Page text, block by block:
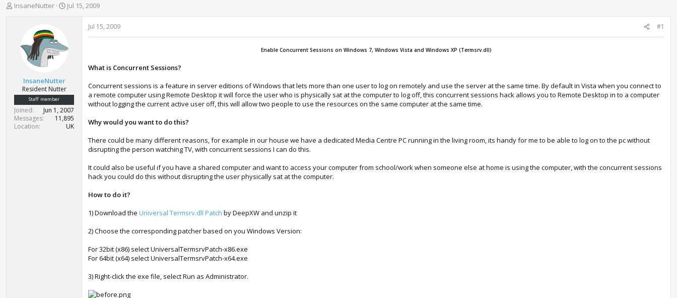
T
t
e
r
InsaneNutter
S
d
Jul 15, 2009
InsaneNutter
Resident Nutter
Staff member
Joined
Jun 1, 2007
Messages
11,895
Location
UK
Jul 15, 2009 #1
Enable Concurrent Sessions on Windows 7, Windows Vista and Windows XP (Termsrv.dll)
What is Concurrent Sessions?
Concurrent sessions is a feature in server editions of Windows that lets more than one user to log on remotely and use the server at the same time. By default in Vista when you connect to
a remote computer using Remote Desktop it will force the user who is physically sat at the computer to log off, this concurrent sessions hack allows you to Remote Desktop in to a computer
without logging the current active user off, this will allow two people to use the resources on the same computer at the same time.
Why would you want to do this?
There could be many different reasons, for example in our house we have a dedicated Media Centre PC running in the living room, its handy for me to be able to log on to the pc without
disrupting the person watching TV, with concurrent sessions I can do this.
It could also be useful if you have a shared computer and want to access your computer from school/work when someone else at home is using the computer, with the concurrent sessions
hack you could do this without disrupting the user physically sat at the computer.
How to do it?
1) Download the Universal Termsrv.dll Patch by DeepXW and unzip it
2) Choose the corresponding patcher based on you Windows Version:
For 32bit (x86) select UniversalTermsrvPatch-x86.exe
For 64bit (x64) select UniversalTermsrvPatch-x64.exe
3) Right-click the exe file, select Run as Administrator.